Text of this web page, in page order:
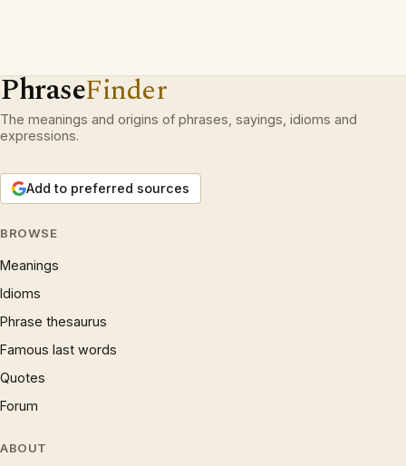
PhraseFinder
The meanings and origins of phrases, sayings, idioms and
expressions.
Add to preferred sources
BROWSE
Meanings
Idioms
Phrase thesaurus
Famous last words
Quotes
Forum
ABOUT